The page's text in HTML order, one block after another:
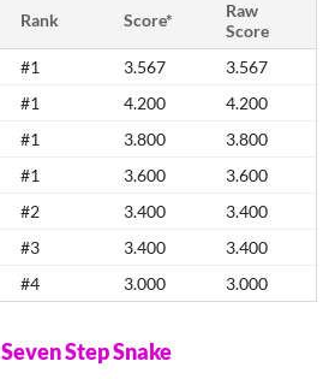
Rank Score*
Raw
Score
#1 3.567
3.567
#1 4.200
4.200
#1 3.800
3.800
#1 3.600
3.600
#2 3.400
3.400
#3 3.400
3.400
#4 3.000 3.000
Seven Step Snake